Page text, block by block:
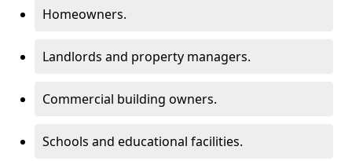
Homeowners.
Landlords and property managers.
Commercial building owners.
Schools and educational facilities.